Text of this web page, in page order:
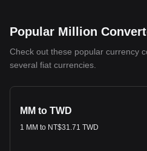
Popular Million
Check out these popular currency
several fiat currencies.
MM to TWD
1 MM to NT$31.71 TWD